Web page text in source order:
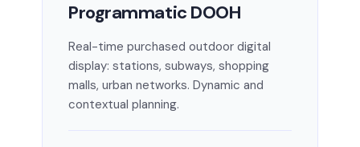
Programmatic DOOH
Real-time purchased outdoor digital
display: stations, subways, shopping
malls, urban networks. Dynamic and
contextual planning.